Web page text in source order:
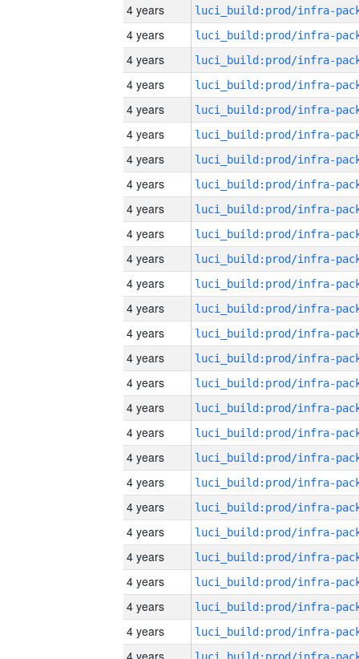
4 years
4 years
4 years
4 years
4 years
4 years
4 years
4 years
4 years
4 years
4 years
4 years
4 years
4 years
4 years
4 years
4 years
4 years
4 years
4 years
4 years
4 years
4 years
4 years
4 years
4 years
4 years